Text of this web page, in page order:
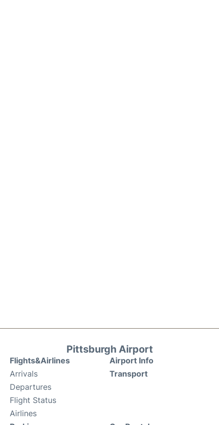
Pittsburgh Airport
Flights&Airlines
Arrivals
Departures
Flight Status
Airlines
Airport Info
Transport